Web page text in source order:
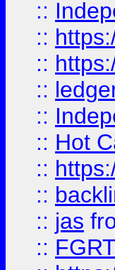
::
::
::
::
::
:: Hot
::
::
:: jas
:: FGRT